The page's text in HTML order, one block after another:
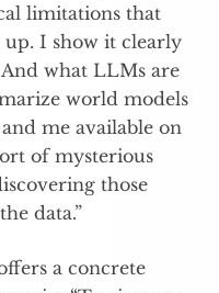
limitations that
up. I show it clearly
what LLMs are
world models
me available on
of mysterious
those
data.”
a concrete